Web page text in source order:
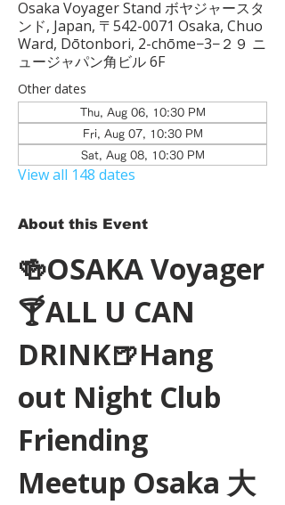
Osaka Voyager Stand ボヤジャースタ
ンド, Japan, 〒542-0071 Osaka, Chuo
Ward, Dōtonbori, 2-chōme−3−２９ ニ
ュージャパン角ビル 6F
Other dates
Thu, Aug 06, 10:30 PM
Fri, Aug 07, 10:30 PM
Sat, Aug 08, 10:30 PM
View all 148 dates
About this Event
🍻OSAKA Voyager
🍸ALL U CAN
DRINK🍺Hang
out Night Club
Friending
Meetup Osaka 大